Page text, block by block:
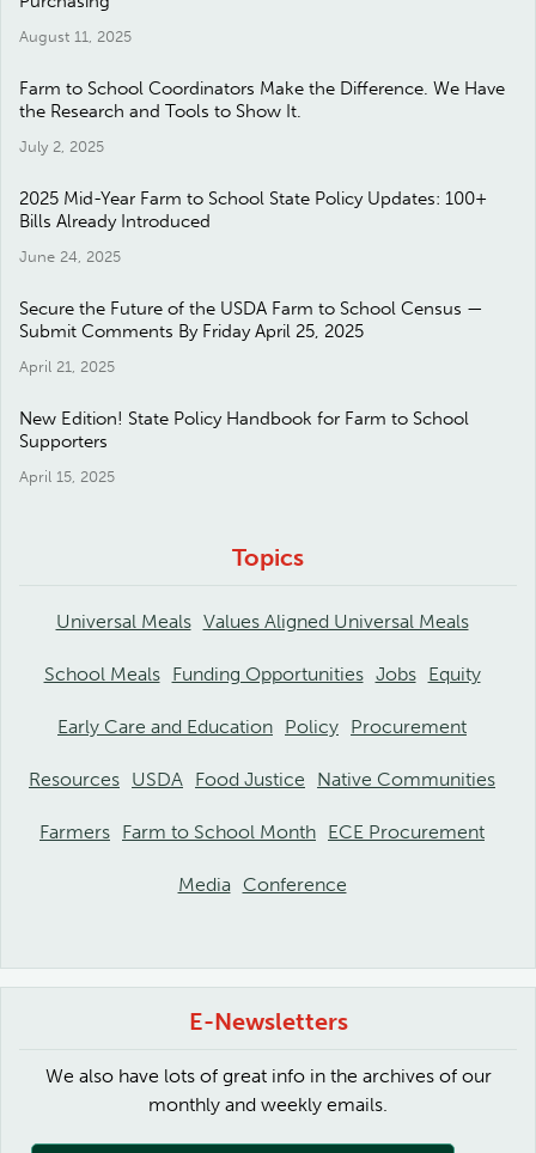
August 11, 2025
Farm to School Coordinators Make the Difference. We Have
the Research and Tools to Show It.
July 2, 2025
2025 Mid-Year Farm to School State Policy Updates: 100+
Bills Already Introduced
June 24, 2025
Secure the Future of the USDA Farm to School Census —
Submit Comments By Friday April 25, 2025
April 21, 2025
New Edition! State Policy Handbook for Farm to School
Supporters
April 15, 2025
Topics
Universal Meals Values Aligned Universal Meals
School Meals Funding Opportunities Jobs Equity
Early Care and Education Policy Procurement
Resources USDA Food Justice Native Communities
Farmers Farm to School Month ECE Procurement
Media Conference
E-Newsletters
We also have lots of great info in the archives of our
monthly and weekly emails.